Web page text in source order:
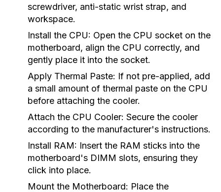
screwdriver, anti-static wrist strap, and
workspace.
Install the CPU: Open the CPU socket on the
motherboard, align the CPU correctly, and
gently place it into the socket.
Apply Thermal Paste: If not pre-applied, add
a small amount of thermal paste on the CPU
before attaching the cooler.
Attach the CPU Cooler: Secure the cooler
according to the manufacturer's instructions.
Install RAM: Insert the RAM sticks into the
motherboard's DIMM slots, ensuring they
click into place.
Mount the Motherboard: Place the